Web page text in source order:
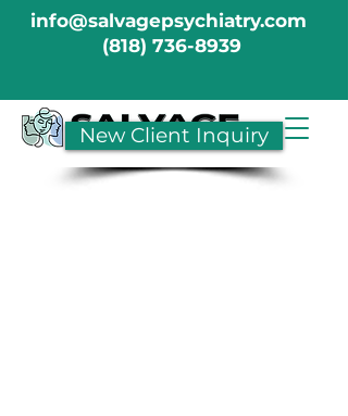
info@salvagepsychiatry.com
(818) 736-8939
New Client Inquiry